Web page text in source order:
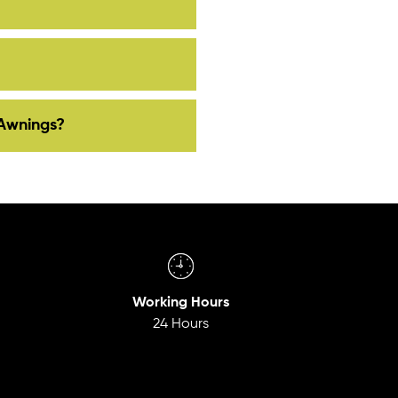
Working Hours
24 Hours